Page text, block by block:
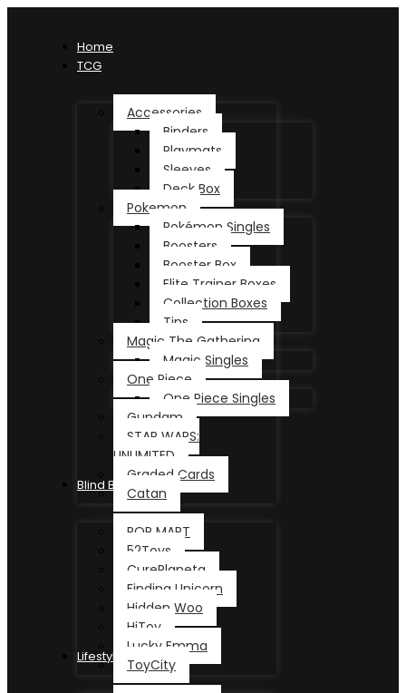
Home
TCG
Accessories
Binders
Playmats
Sleeves
Deck Box
Pokemon
Pokémon Singles
Boosters
Booster Box
Elite Trainer Boxes
Collection Boxes
Tins
Magic The Gathering
Magic Singles
One Piece
One Piece Singles
Gundam
STAR WARS:
UNLIMITED
Graded Cards
Catan
Blind Box
POP MART
52Toys
CurePlaneta
Finding Unicorn
Hidden Woo
HiToy
Lucky Emma
ToyCity
Lifestyle